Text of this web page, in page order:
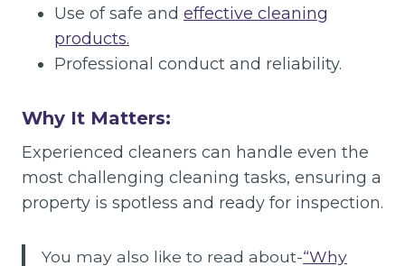
Use of safe and effective cleaning
products.
Professional conduct and reliability.
Why It Matters:
Experienced cleaners can handle even the
most challenging cleaning tasks, ensuring a
property is spotless and ready for inspection.
You may also like to read about-“Why